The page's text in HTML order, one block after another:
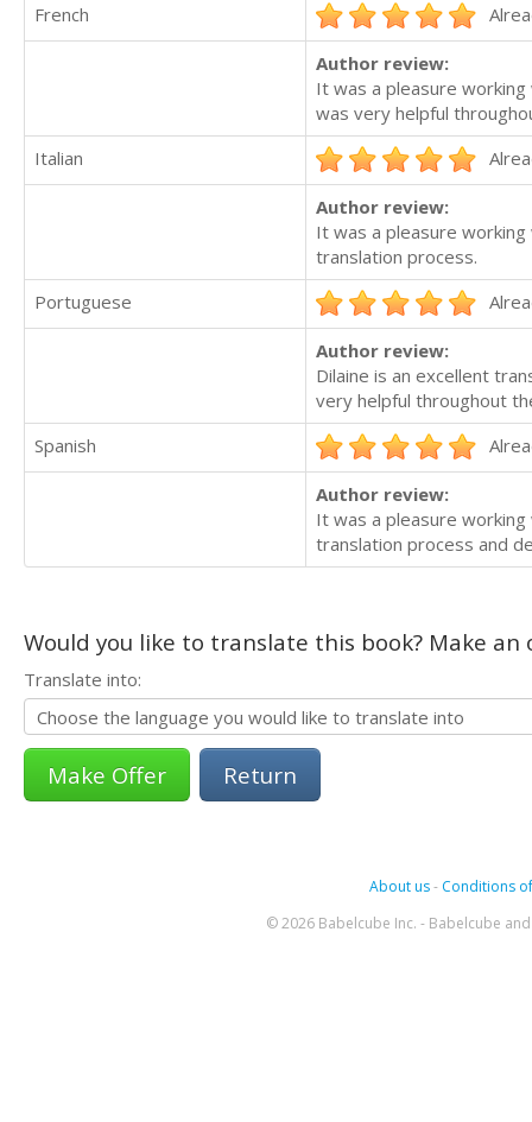
French
Author review:
It was a pleasure
was very helpful
Italian
Author review:
It was a pleasure
translation process.
Portuguese
Author review:
Dilaine is an excellent
very helpful throughout
Spanish
Author review:
It was a pleasure
translation process and
Would you like to translate this book? Make
Translate into:
Return
About us- Conditions
© 2026 Babelcube Inc. - Babelcube